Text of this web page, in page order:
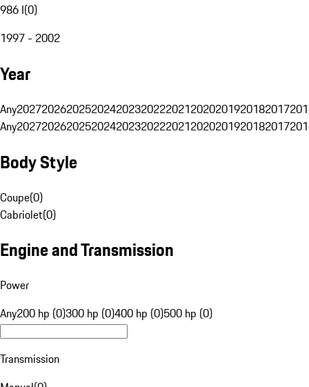
986 I(0)
1997 - 2002
Year
Any20272026202520242023202220212020201920182017
Any20272026202520242023202220212020201920182017
Body Style
Coupe(0)
Cabriolet(0)
Engine and Transmission
Power
Any200 hp (0)300 hp (0)400 hp (0)500 hp (0)
Transmission